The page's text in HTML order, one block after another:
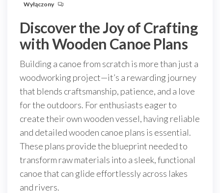
Wyłączony
Discover the Joy of Crafting
with Wooden Canoe Plans
Building a canoe from scratch is more than just a
woodworking project—it’s a rewarding journey
that blends craftsmanship, patience, and a love
for the outdoors. For enthusiasts eager to
create their own wooden vessel, having reliable
and detailed wooden canoe plans is essential.
These plans provide the blueprint needed to
transform raw materials into a sleek, functional
canoe that can glide effortlessly across lakes
and rivers.